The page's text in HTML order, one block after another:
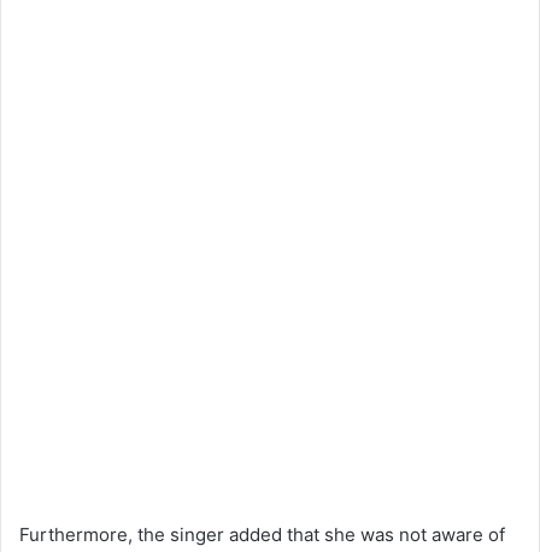
Furthermore, the singer added that she was not aware of